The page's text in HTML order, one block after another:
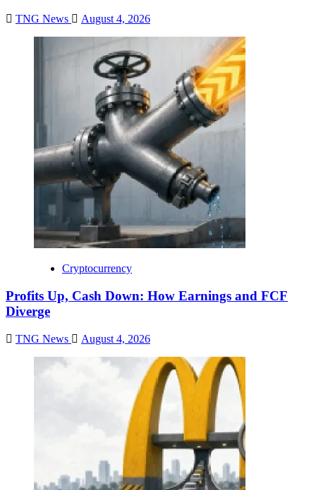
TNG News August 4, 2026
Cryptocurrency
Profits Up, Cash Down: How Earnings and FCF
Diverge
TNG News August 4, 2026